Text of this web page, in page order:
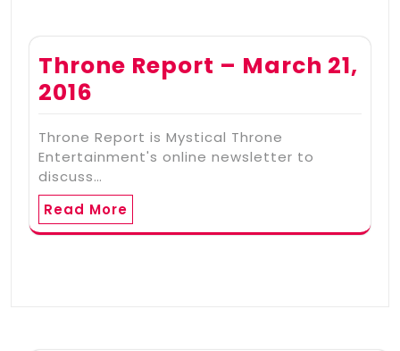
Throne Report – March 21,
2016
Throne Report is Mystical Throne
Entertainment's online newsletter to
discuss…
Read More